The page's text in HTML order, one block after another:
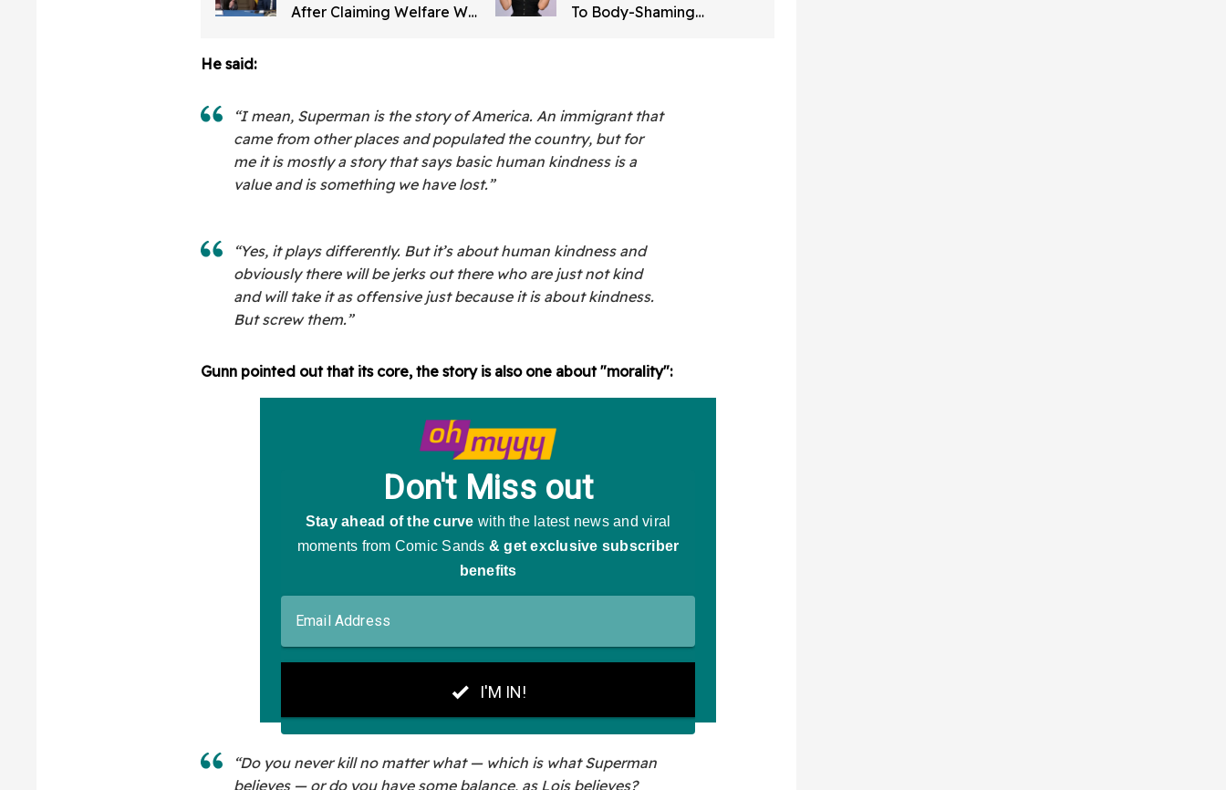
After Claiming Welfare Will
To Body-Shaming
He said:
“I mean, Superman is the story of America. An immigrant that
came from other places and populated the country, but for
me it is mostly a story that says basic human kindness is a
value and is something we have lost.”
“Yes, it plays differently. But it’s about human kindness and
obviously there will be jerks out there who are just not kind
and will take it as offensive just because it is about kindness.
But screw them.”
Gunn pointed out that its core, the story is also one about "morality":
“Do you never kill no matter what — which is what Superman
believes — or do you have some balance, as Lois believes?